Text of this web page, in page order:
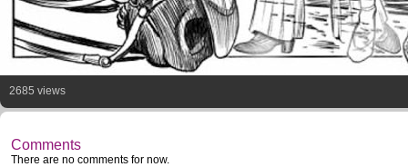
2685 views
Comments
There are no comments for now.